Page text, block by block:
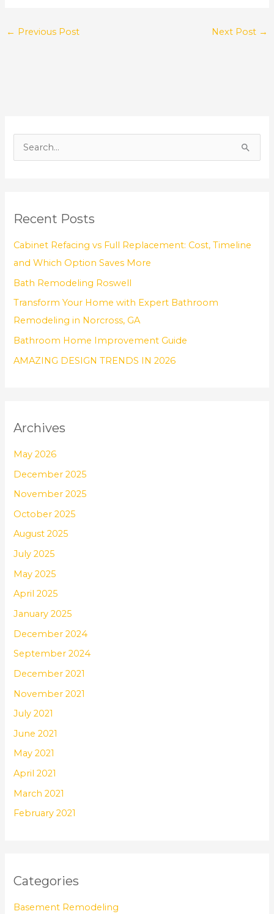
← Previous Post Next Post →
c
Recent Posts
Cabinet Refacing vs Full Replacement: Cost, Timeline
and Which Option Saves More
Bath Remodeling Roswell
Transform Your Home with Expert Bathroom
Remodeling in Norcross, GA
Bathroom Home Improvement Guide
AMAZING DESIGN TRENDS IN 2026
Archives
May 2026
December 2025
November 2025
October 2025
August 2025
July 2025
May 2025
April 2025
January 2025
December 2024
September 2024
December 2021
November 2021
July 2021
June 2021
May 2021
April 2021
March 2021
February 2021
Categories
Basement Remodeling